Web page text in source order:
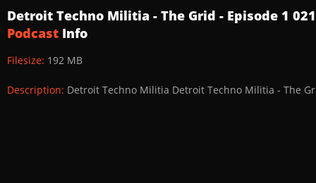
Detroit Techno Militia - The Grid - Episode 1
Podcast Info
Filesize: 192 MB
Description: Detroit Techno Militia Detroit Techno Militia - The